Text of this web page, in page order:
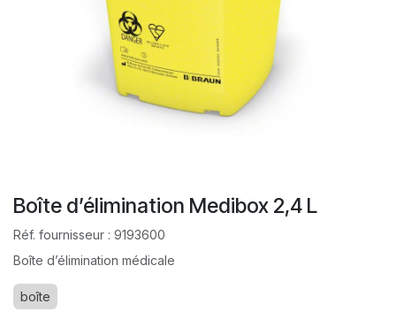
Boîte d’élimination Medibox 2,4 L
Réf. fournisseur : 9193600
Boîte d’élimination médicale
boîte